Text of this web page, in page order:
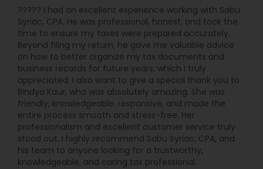
????? I had an excellent experience working with Sabu
Syriac, CPA. He was professional, honest, and took the
time to ensure my taxes were prepared accurately.
Beyond filing my return, he gave me valuable advice
on how to better organize my tax documents and
business records for future years, which I truly
appreciated. I also want to give a special thank you to
Bindya Kaur, who was absolutely amazing. She was
friendly, knowledgeable, responsive, and made the
entire process smooth and stress-free. Her
professionalism and excellent customer service truly
stood out. I highly recommend Sabu Syriac, CPA, and
his team to anyone looking for a trustworthy,
knowledgeable, and caring tax professional.